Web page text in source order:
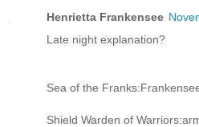
Henrietta Frankensee
Late night explanation?
Sea of the
Shield Warden of